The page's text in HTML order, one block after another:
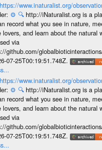
https://www.inaturalist.org/
⚙️ 🔍 http://iNaturalist.org is a
record what you see in nature,
lovers, and learn about the natural
via
github.com/
07-25T00:19:51.748Z.
https://www.inaturalist.org/
⚙️ 🔍 http://iNaturalist.org is a
record what you see in nature,
lovers, and learn about the natural
via
github.com/
07-25T00:19:51.748Z.